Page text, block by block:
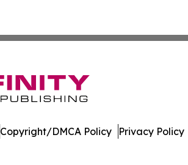
Copyright/DMCA Policy Privacy Policy